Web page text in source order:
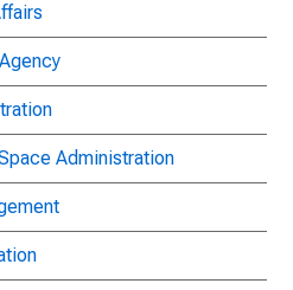
Administration